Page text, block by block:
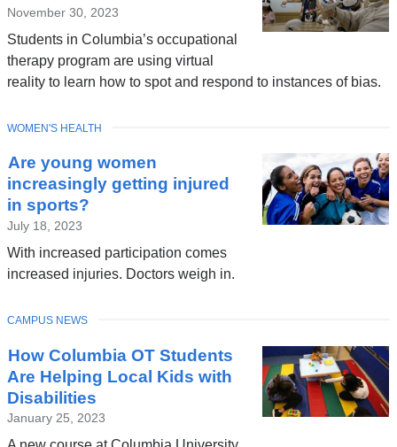
November 30, 2023
Students in Columbia’s occupational
therapy program are using virtual
reality to learn how to spot and respond to instances of bias.
Are young women
increasingly getting injured
in sports?
July 18, 2023
With increased participation comes
increased injuries. Doctors weigh in.
TOPIC
WOMEN'S HEALTH
How Columbia OT Students
Are Helping Local Kids with
Disabilities
January 25, 2023
TOPIC
CAMPUS NEWS